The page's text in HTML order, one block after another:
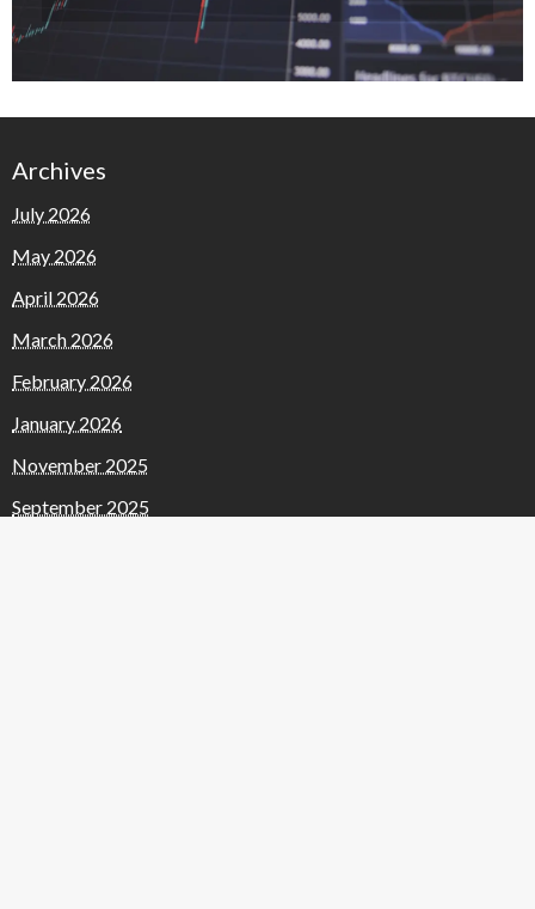
Archives
July 2026
May 2026
April 2026
March 2026
February 2026
January 2026
November 2025
September 2025